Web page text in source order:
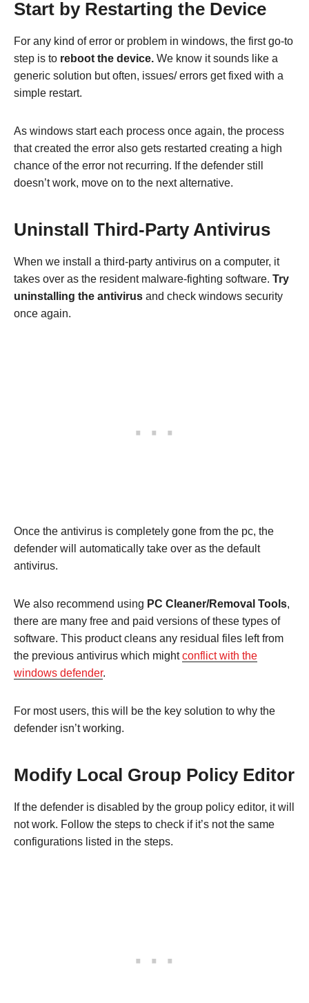
Start by Restarting the Device
For any kind of error or problem in windows, the first go-to
step is to reboot the device. We know it sounds like a
generic solution but often, issues/ errors get fixed with a
simple restart.
As windows start each process once again, the process
that created the error also gets restarted creating a high
chance of the error not recurring. If the defender still
doesn’t work, move on to the next alternative.
Uninstall Third-Party Antivirus
When we install a third-party antivirus on a computer, it
takes over as the resident malware-fighting software. Try
uninstalling the antivirus and check windows security
once again.
Once the antivirus is completely gone from the pc, the
defender will automatically take over as the default
antivirus.
We also recommend using PC Cleaner/Removal Tools,
there are many free and paid versions of these types of
software. This product cleans any residual files left from
the previous antivirus which mightconflict with the
windows defender.
For most users, this will be the key solution to why the
defender isn’t working.
Modify Local Group Policy Editor
If the defender is disabled by the group policy editor, it will
not work. Follow the steps to check if it’s not the same
configurations listed in the steps.